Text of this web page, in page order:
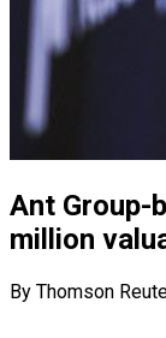
Ant Group-
million
By Thomson